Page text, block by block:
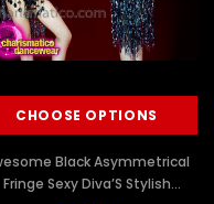
CHOOSE OPTIONS
Black Asymmetrical
Fringe Sexy Diva’S Stylish